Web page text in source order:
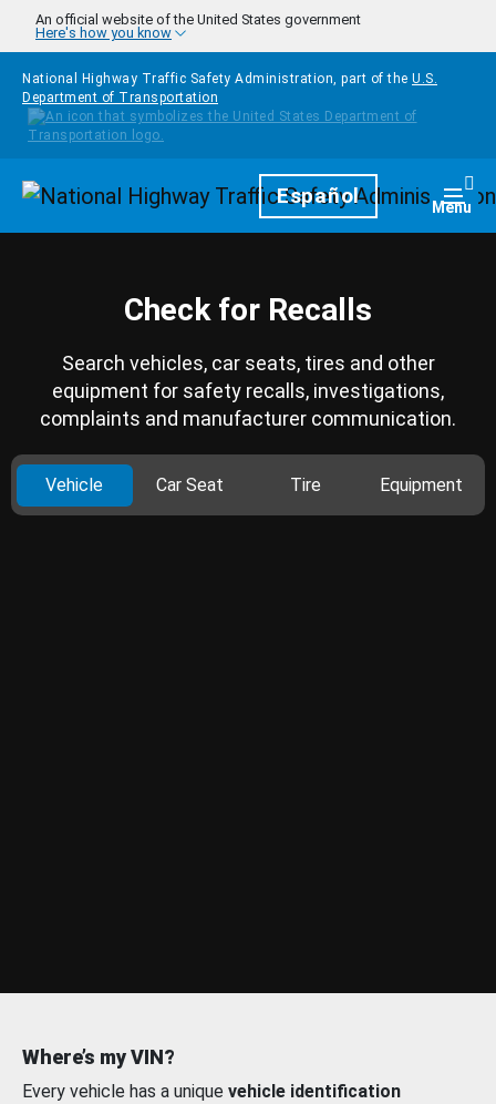
Skip to main content
An official website of the United States government
Here's how you know
National Highway Traffic Safety Administration, part of the U.S.
Department of Transportation
HomepageEspañol Menu
Check for Recalls
Search vehicles, car seats, tires and other
equipment for safety recalls, investigations,
complaints and manufacturer communication.
Vehicle Car Seat Tire Equipment
Where’s my VIN?
Every vehicle has a unique vehicle identification